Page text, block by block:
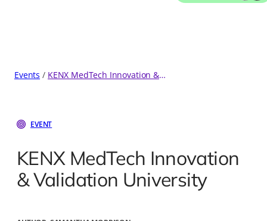
Events KENX MedTech Innovation & Validation University
EVENT
KENX MedTech Innovation
& Validation University